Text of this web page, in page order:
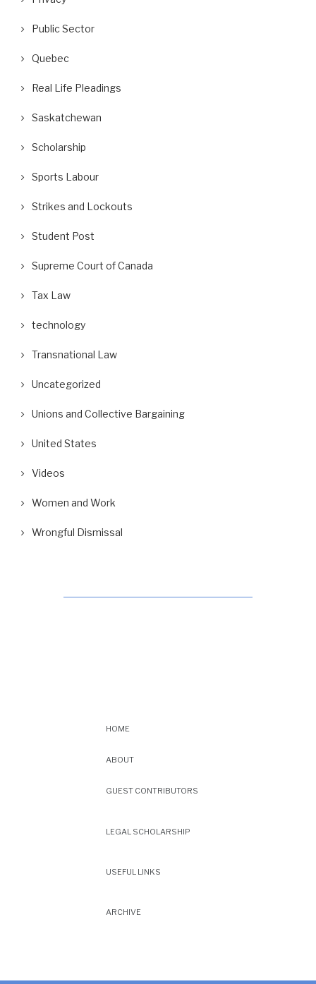
Public Sector
Quebec
Real Life Pleadings
Saskatchewan
Scholarship
Sports Labour
Strikes and Lockouts
Student Post
Supreme Court of Canada
Tax Law
technology
Transnational Law
Uncategorized
Unions and Collective Bargaining
United States
Videos
Women and Work
Wrongful Dismissal
HOME
ABOUT
GUEST CONTRIBUTORS
LEGAL SCHOLARSHIP
USEFUL LINKS
ARCHIVE